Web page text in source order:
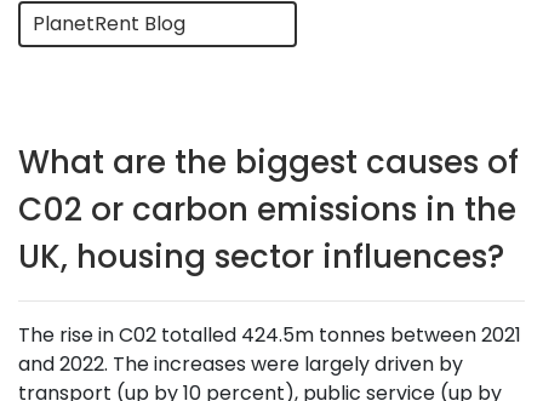
PlanetRent Blog
What are the biggest causes of
C02 or carbon emissions in the
UK, housing sector influences?
The rise in C02 totalled 424.5m tonnes between 2021
and 2022. The increases were largely driven by
transport (up by 10 percent), public service (up by